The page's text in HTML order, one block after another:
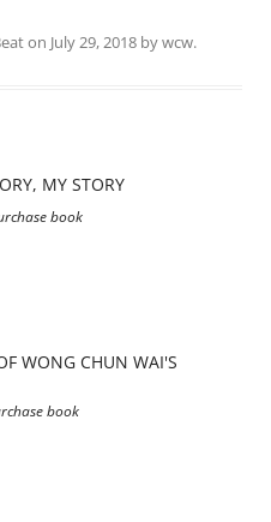
on July 29, 2018 bywcw.
MY STORY
book
WONG CHUN WAI'S
book